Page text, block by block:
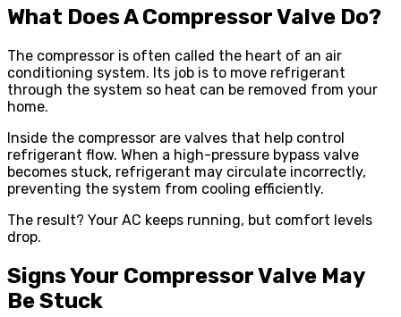
What Does A Compressor Valve Do?
The compressor is often called the heart of an air
conditioning system. Its job is to move refrigerant
through the system so heat can be removed from your
home.
Inside the compressor are valves that help control
refrigerant flow. When a high-pressure bypass valve
becomes stuck, refrigerant may circulate incorrectly,
preventing the system from cooling efficiently.
The result? Your AC keeps running, but comfort levels
drop.
Signs Your Compressor Valve May
Be Stuck